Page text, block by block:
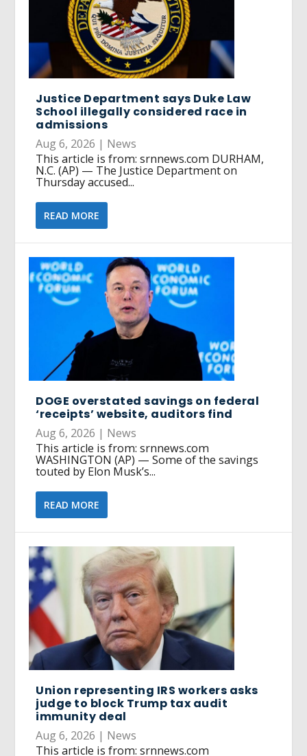
Justice Department says Duke Law
School illegally considered race in
admissions
Aug 6, 2026 | News
This article is from: srnnews.com DURHAM,
N.C. (AP) — The Justice Department on
Thursday accused...
READ MORE
DOGE overstated savings on federal
‘receipts’ website, auditors find
Aug 6, 2026 | News
This article is from: srnnews.com
WASHINGTON (AP) — Some of the savings
touted by Elon Musk’s...
READ MORE
Union representing IRS workers asks
judge to block Trump tax audit
immunity deal
Aug 6, 2026 | News
This article is from: srnnews.com